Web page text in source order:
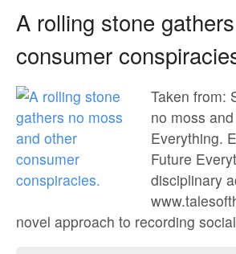
A rolling stone
consumer
Taken from:
no moss
Everything.
Future
disciplinary
novel approach to recording